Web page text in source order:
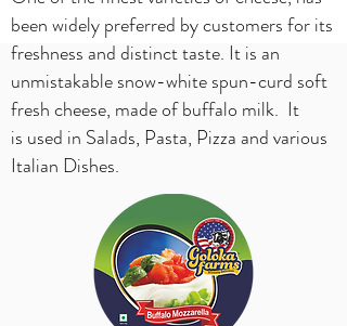
been widely preferred by customers for its
freshness and distinct taste. It is an
unmistakable snow-white spun-curd soft
fresh cheese, made of buffalo milk. It
is used in Salads, Pasta, Pizza and various
Italian Dishes.